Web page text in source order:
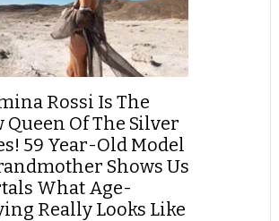
Rossi Is The
Queen Of The Silver
59 Year-Old Model
Shows Us
What Age-
Really Looks Like